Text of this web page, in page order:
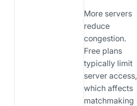
More servers
reduce
congestion.
Free plans
typically limit
server access,
which affects
matchmaking